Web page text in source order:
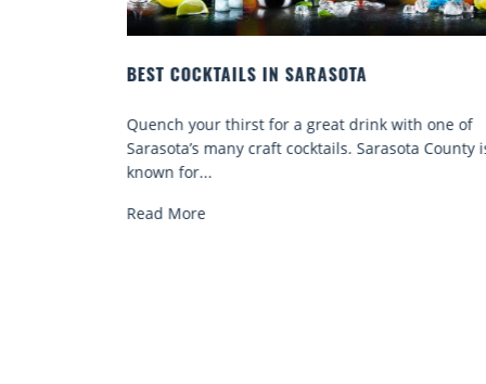
BEST COCKTAILS IN SARASOTA
Quench your thirst for a great drink with one of
Sarasota’s many craft cocktails. Sarasota County
known for...
Read More